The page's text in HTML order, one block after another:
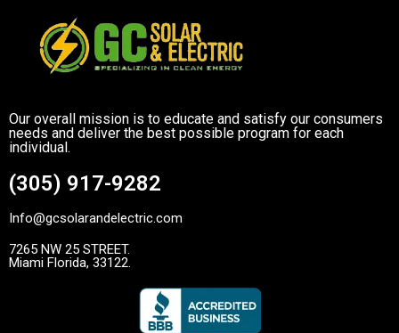
Our overall mission is to educate and satisfy our consumers
needs and deliver the best possible program for each
individual.
(305) 917-9282
Info@gcsolarandelectric.com
7265 NW 25 STREET.
Miami Florida, 33122.